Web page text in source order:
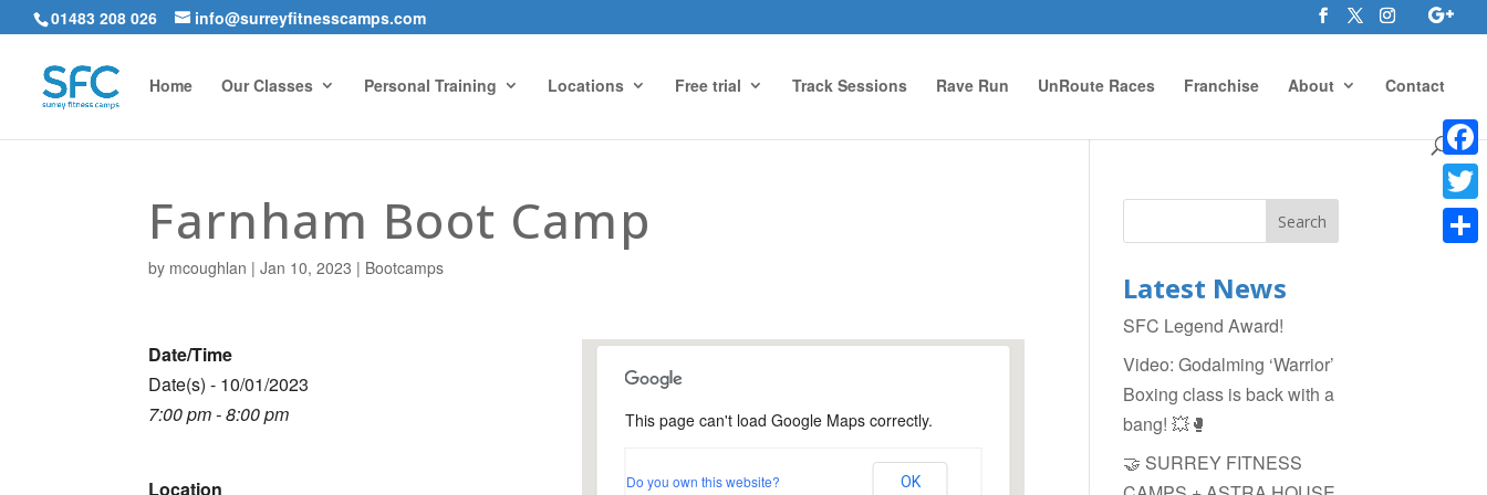
01483 208 026 info@surreyfitnesscamps.com
Home Our Classes Personal Training Locations Free trial Track Sessions Rave Run UnRoute Races Franchise About Contact
Farnham Boot Camp
by mcoughlan |Jan 10, 2023 | Bootcamps
Farnham Park, Farnham
Farnham Park - Farnham
This page can't load Google Maps correctly.
Do you own this website? OK
Date/Time
Date(s) - 10/01/2023
7:00 pm - 8:00 pm
Location
Latest News
SFC Legend Award!
Video: Godalming ‘Warrior’
Boxing class is back with a
bang! 💥🥊
🤝 SURREY FITNESS